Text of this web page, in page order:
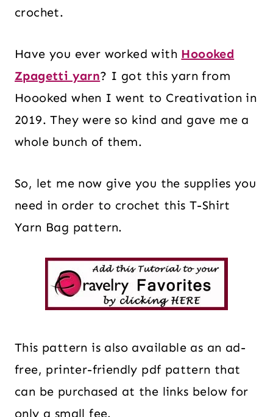
crochet.
Have you ever worked with Hoooked
Zpagetti yarn? I got this yarn from
Hoooked when I went to Creativation in
2019. They were so kind and gave me a
whole bunch of them.
So, let me now give you the supplies you
need in order to crochet this T-Shirt
Yarn Bag pattern.
This pattern is also available as an ad-
free, printer-friendly pdf pattern that
can be purchased at the links below for
only a small fee.